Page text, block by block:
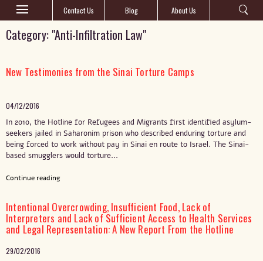
About Us
Blog
Contact Us
Category: "Anti-Infiltration Law"
New Testimonies from the Sinai Torture Camps
04/12/2016
In 2010, the Hotline for Refugees and Migrants first identified asylum-
seekers jailed in Saharonim prison who described enduring torture and
being forced to work without pay in Sinai en route to Israel. The Sinai-
based smugglers would torture...
Continue reading
Intentional Overcrowding, Insufficient Food, Lack of
Interpreters and Lack of Sufficient Access to Health Services
and Legal Representation: A New Report From the Hotline
29/02/2016